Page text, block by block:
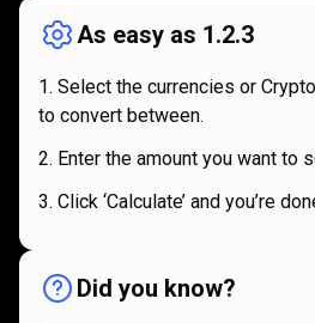
works
As easy as 1.2.3
Select the currencies or
to convert between.
Enter the amount you want to
Click ‘Calculate’ and you’re
Did you know?